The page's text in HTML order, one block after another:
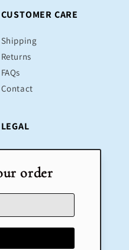
CUSTOMER CARE
Shipping
Returns
FAQs
Contact
LEGAL
Terms & Conditions
Return Policy
Terms of Service